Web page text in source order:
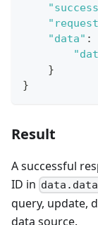
"data" :
}
}
Result
A successful
ID in
query, update,
data source.